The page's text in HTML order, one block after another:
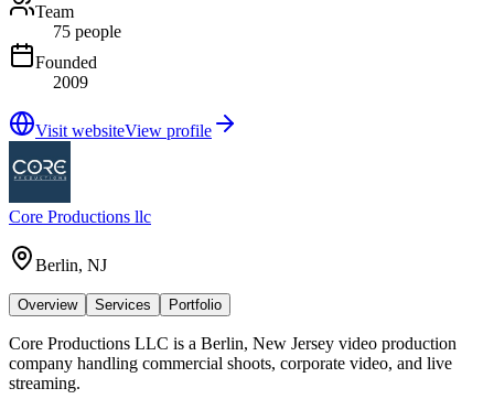
Team
75 people
Founded
2009
Visit websiteView profile
Core Productions llc
Berlin, NJ
Overview Services Portfolio
Core Productions LLC is a Berlin, New Jersey video production
company handling commercial shoots, corporate video, and live
streaming.